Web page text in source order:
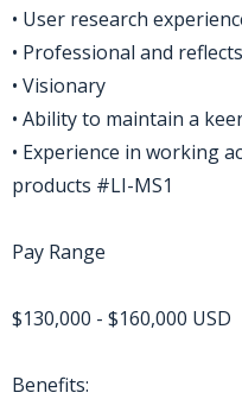
• User research
• Professional and
• Visionary
• Ability to maintain a
• Experience in working
products #LI-MS1
Pay Range
$130,000 - $160,000 USD
Benefits: